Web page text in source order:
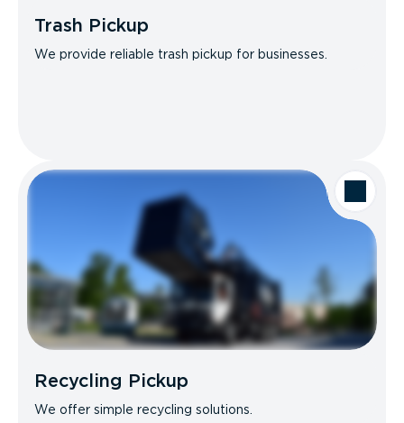
Trash Pickup
We provide reliable trash pickup for businesses.
Recycling Pickup
We offer simple recycling solutions.